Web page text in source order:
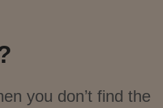
you don’t find the